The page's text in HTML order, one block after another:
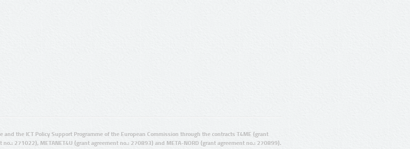
and the ICT Policy Support Programme of the European Commission through the contracts T4ME (grant
no.: 271022), METANET4U (grant agreement no.: 270893) and META-NORD (grant agreement no.: 270899).